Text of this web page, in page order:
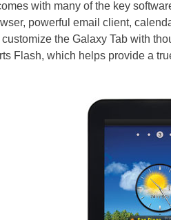
with many of the key
powerful email client,
the Galaxy Tab with
Flash, which helps provide a